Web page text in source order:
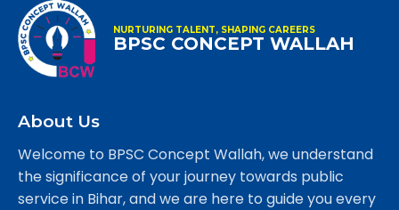
NURTURING TALENT, SHAPING CAREERS
BPSC CONCEPT WALLAH
About Us
Welcome to BPSC Concept Wallah, we understand
the significance of your journey towards public
service in Bihar, and we are here to guide you every